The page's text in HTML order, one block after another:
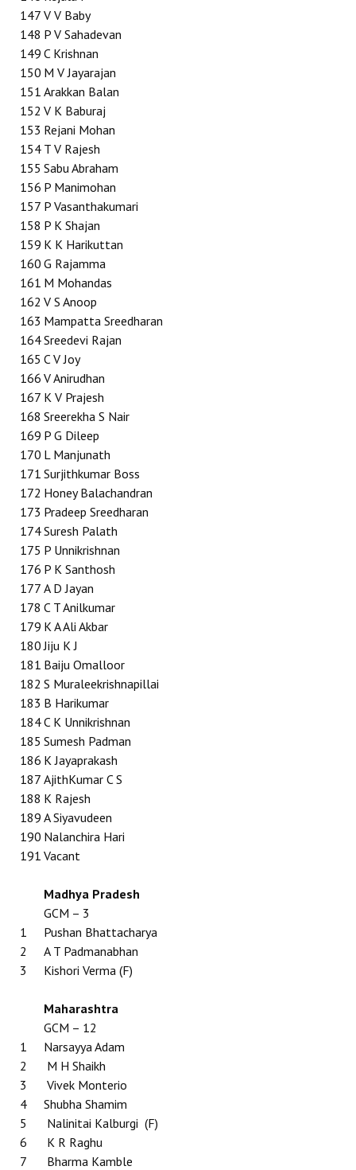
147 V V Baby
148 P V Sahadevan
149 C Krishnan
150 M V Jayarajan
151 Arakkan Balan
152 V K Baburaj
153 Rejani Mohan
154 T V Rajesh
155 Sabu Abraham
156 P Manimohan
157 P Vasanthakumari
158 P K Shajan
159 K K Harikuttan
160 G Rajamma
161 M Mohandas
162 V S Anoop
163 Mampatta Sreedharan
164Sreedevi Rajan
165 C V Joy
166 V Anirudhan
167 K V Prajesh
168 Sreerekha S Nair
169 P G Dileep
170 L Manjunath
171 Surjithkumar Boss
172 Honey Balachandran
173 Pradeep Sreedharan
174Suresh Palath
175 P Unnikrishnan
176 P K Santhosh
177 A D Jayan
178 C T Anilkumar
179 K A Ali Akbar
180 Jiju K J
181 Baiju Omalloor
182 S Muraleekrishnapillai
183 B Harikumar
184C K Unnikrishnan
185 Sumesh Padman
186 K Jayaprakash
187 AjithKumar C S
188 K Rajesh
189 A Siyavudeen
190 Nalanchira Hari
191 Vacant
Madhya Pradesh
GCM – 3
1
Pushan Bhattacharya
2
A T Padmanabhan
3
Kishori Verma (F)
Maharashtra
GCM – 12
1
Narsayya Adam
2
M H Shaikh
3
Vivek Monterio
4
Shubha Shamim
5
Nalinitai Kalburgi (F)
6
K R Raghu
7
Bharma Kamble